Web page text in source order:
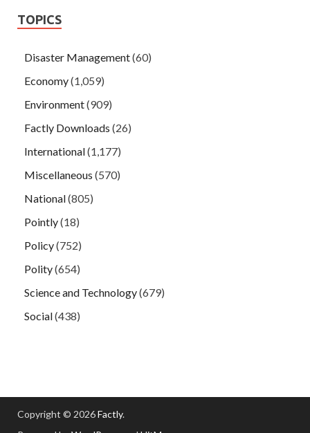
TOPICS
Disaster Management(60)
Economy(1,059)
Environment(909)
Factly Downloads (26)
International(1,177)
Miscellaneous (570)
National(805)
Pointly(18)
Policy(752)
Polity(654)
Science and Technology(679)
Social(438)
Copyright © 2026Factly.